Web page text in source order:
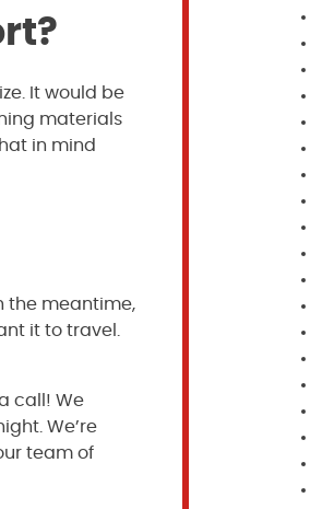
It would be
materials
in mind
the meantime,
it to travel.
call! We
We’re
team of